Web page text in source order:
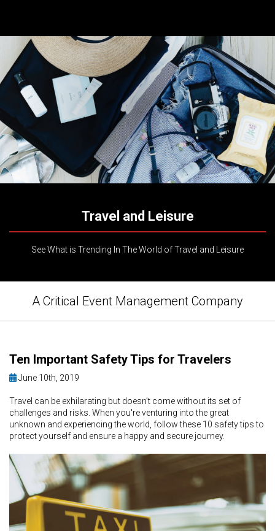
Travel and Leisure
See What is Trending In The World of Travel and Leisure
A Critical Event Management Company
Ten Important Safety Tips for Travelers
June 10th, 2019
Travel can be exhilarating but doesn’t come without its set of
challenges and risks. When you're venturing into the great
unknown and experiencing the world, follow these 10 safety tips to
protect yourself and ensure a happy and secure journey.